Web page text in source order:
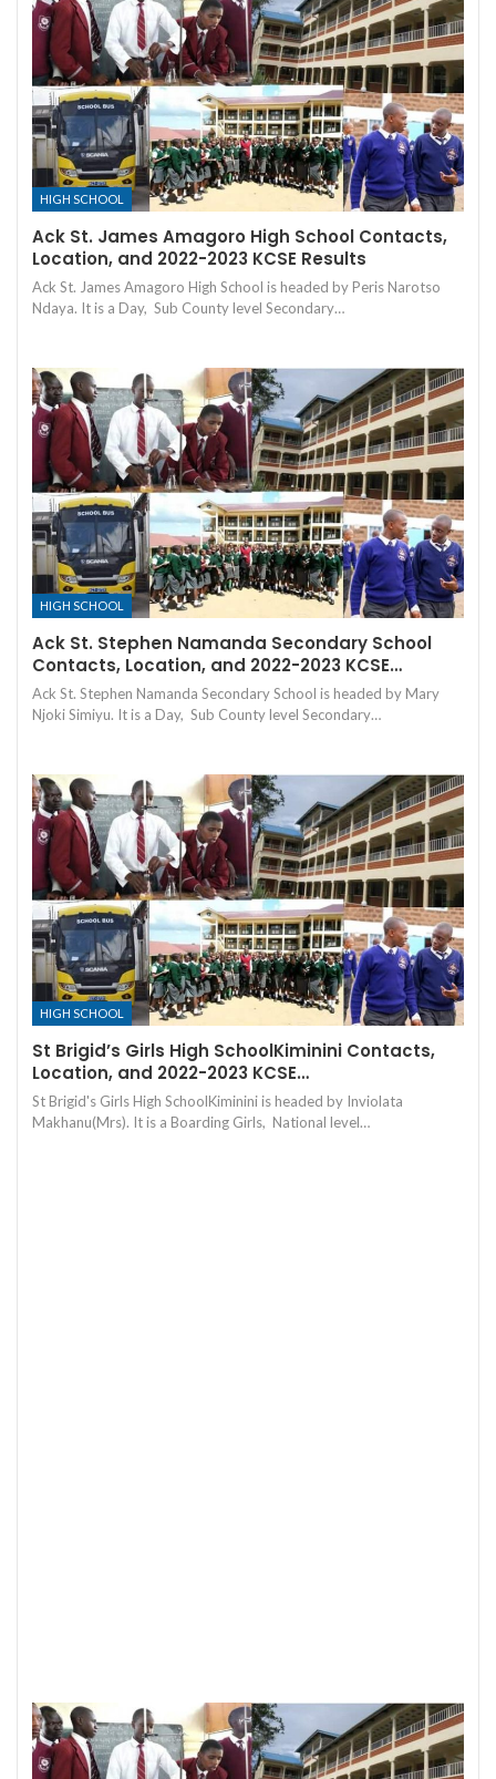
HIGH SCHOOL
Ack St. James Amagoro High School Contacts,
Location, and 2022-2023 KCSE Results
Ack St. James Amagoro High School is headed by Peris Narotso
Ndaya. It is a Day, Sub County level Secondary…
HIGH SCHOOL
Ack St. Stephen Namanda Secondary School
Contacts, Location, and 2022-2023 KCSE…
Ack St. Stephen Namanda Secondary School is headed by Mary
Njoki Simiyu. It is a Day, Sub County level Secondary…
HIGH SCHOOL
St Brigid’s Girls High SchoolKiminini Contacts,
Location, and 2022-2023 KCSE…
St Brigid's Girls High SchoolKiminini is headed by Inviolata
Makhanu(Mrs). It is a Boarding Girls, National level…